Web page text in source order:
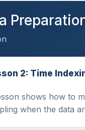
2: Time
shows how to
when the data